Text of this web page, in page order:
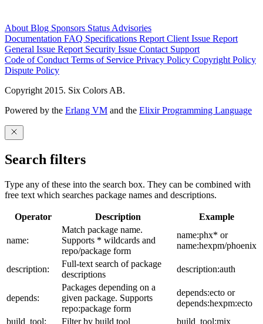
About Blog Sponsors Status Advisories
Documentation FAQ Specifications Report Client Issue Report
General Issue Report Security Issue Contact Support
Code of Conduct Terms of Service Privacy Policy Copyright Policy
Dispute Policy
Copyright 2015. Six Colors AB.
Powered by the Erlang VM and the Elixir Programming Language
Search filters
Type any of these into the search box. They can be combined with
free text which searches package names and descriptions.
Operator Description Example
name:
Match package name.
Supports * wildcards and
repo/package form
name:phx* or
name:hexpm/phoenix
description:
Full-text search of package
descriptions
description:auth
depends:
Packages depending on a
given package. Supports
repo:package form
depends:ecto or
depends:hexpm:ecto
build_tool:
Filter by build tool build_tool:mix